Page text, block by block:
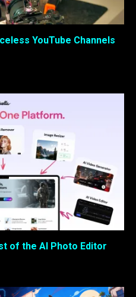
YouTube Channels
of the AI Photo Editor